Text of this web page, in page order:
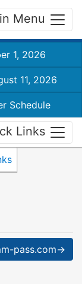
Menu
1, 2026
11, 2026
Schedule
Links
pass.com→